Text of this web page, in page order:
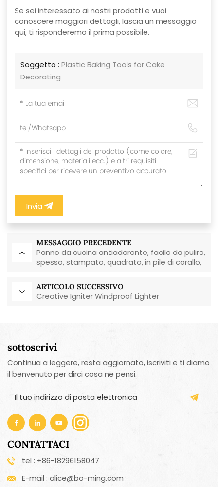
Se sei interessato ai nostri prodotti e vuoi
conoscere maggiori dettagli, lascia un messaggio
qui, ti risponderemo il prima possibile.
Soggetto : Plastic Baking Tools for Cake
Decorating
Invia
MESSAGGIO PRECEDENTE
Panno da cucina antiaderente, facile da pulire,
spesso, stampato, quadrato, in pile di corallo,
ARTICOLO SUCCESSIVO
Creative Igniter Windproof Lighter
sottoscrivi
Continua a leggere, resta aggiornato, iscriviti e ti diamo
il benvenuto per dirci cosa ne pensi.
CONTATTACI
tel : +86-18296158047
E-mail : alice@bo-ming.com